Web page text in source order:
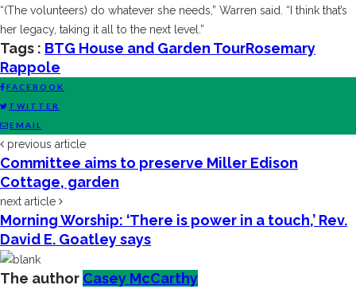
“(The volunteers) do whatever she needs,” Warren said. “I think that’s
her legacy, taking it all to the next level.”
Tags : BTG House and Garden TourRosemary
Rappole
FACEBOOK
TWITTER
EMAIL
previous article
Committee aims to preserve Miller Edison
Cottage, garden
next article
Morning Worship: ‘There is power in a touch,’ Rev.
David E. Goatley says
The author Casey McCarthy